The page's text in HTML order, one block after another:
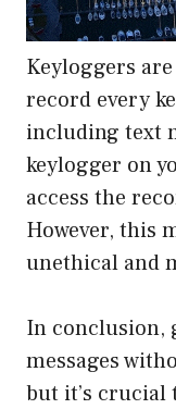
Keyloggers
record every
including text
keylogger on
access the
However, this
unethical and
In conclusion,
messages
but it’s crucial